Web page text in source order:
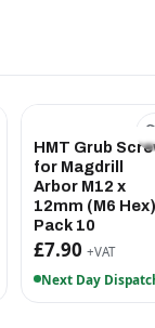
HMT Grub
for Magdrill
Arbor M12 x
12mm (M6 Hex)
Pack 10
£7.90 +VAT
Next Day